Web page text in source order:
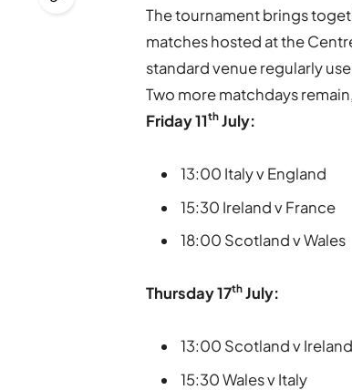
The tournament brings
matches hosted at the
standard venue regularly
Two more matchdays
Friday 11th July:
13:00 Italy v England
15:30 Ireland v France
18:00 Scotland v Wales
Thursday17th July:
13:00 Scotland v Ireland
15:30 Wales v Italy